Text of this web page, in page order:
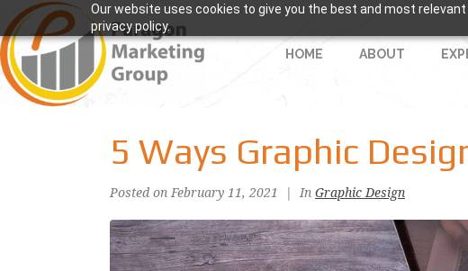
Our website uses cookies to give you the best and most
privacy policy.
HOME ABOUT
5 Ways Graphic
Posted onFebruary 11, 2021 In Graphic Design